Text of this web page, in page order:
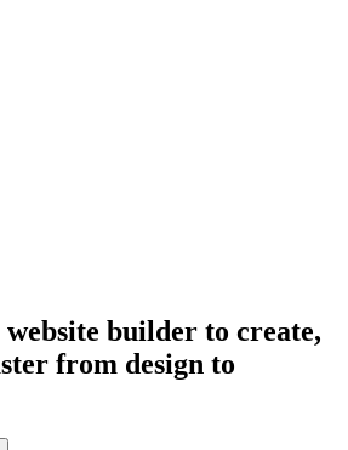
builder to create,
from design to